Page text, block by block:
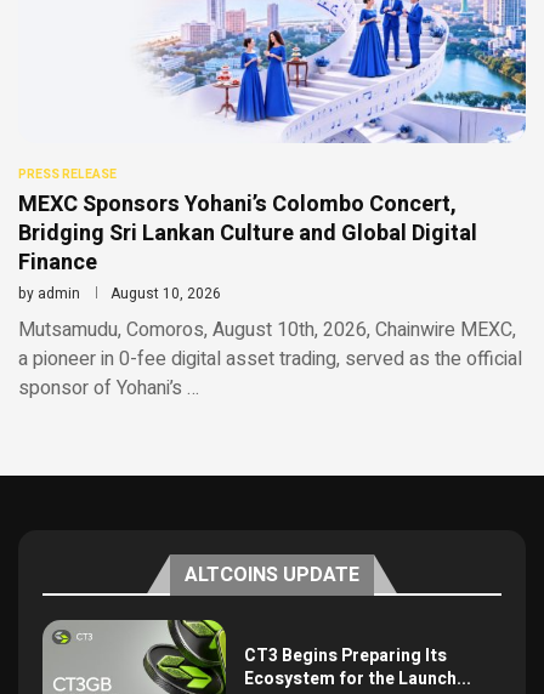
PRESS RELEASE
MEXC Sponsors Yohani’s Colombo Concert,
Bridging Sri Lankan Culture and Global Digital
Finance
by admin August 10, 2026
Mutsamudu, Comoros, August 10th, 2026, Chainwire MEXC,
a pioneer in 0-fee digital asset trading, served as the official
sponsor of Yohani’s …
ALTCOINS UPDATE
CT3 Begins Preparing Its
Ecosystem for the Launch...